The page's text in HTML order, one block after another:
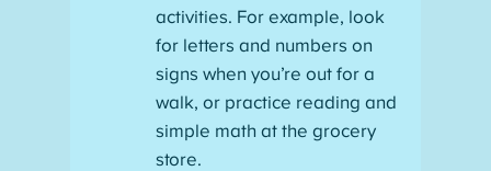
activities. For example, look
for letters and numbers on
signs when you’re out for a
walk, or practice reading and
simple math at the grocery
store.